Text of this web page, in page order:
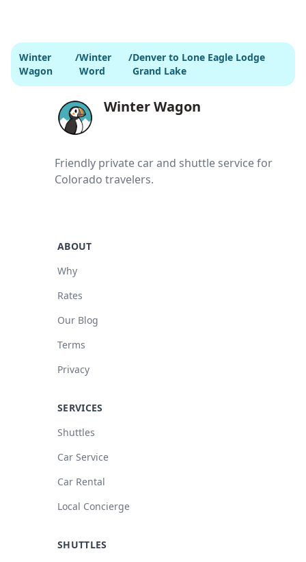
Winter
Wagon
/Winter
Word
/Denver to Lone Eagle Lodge
Grand Lake
Winter Wagon
Friendly private car and shuttle service for
Colorado travelers.
ABOUT
Why
Rates
Our Blog
Terms
Privacy
SERVICES
Shuttles
Car Service
Car Rental
Local Concierge
SHUTTLES